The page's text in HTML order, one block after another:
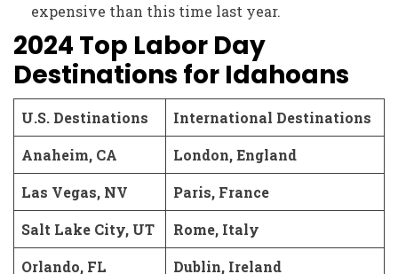
expensive than this time last year.
2024 Top Labor Day
Destinations for Idahoans
U.S. Destinations
International Destinations
Anaheim, CA
London, England
Las Vegas, NV
Paris, France
Salt Lake City, UT
Rome, Italy
Orlando, FL
Dublin, Ireland